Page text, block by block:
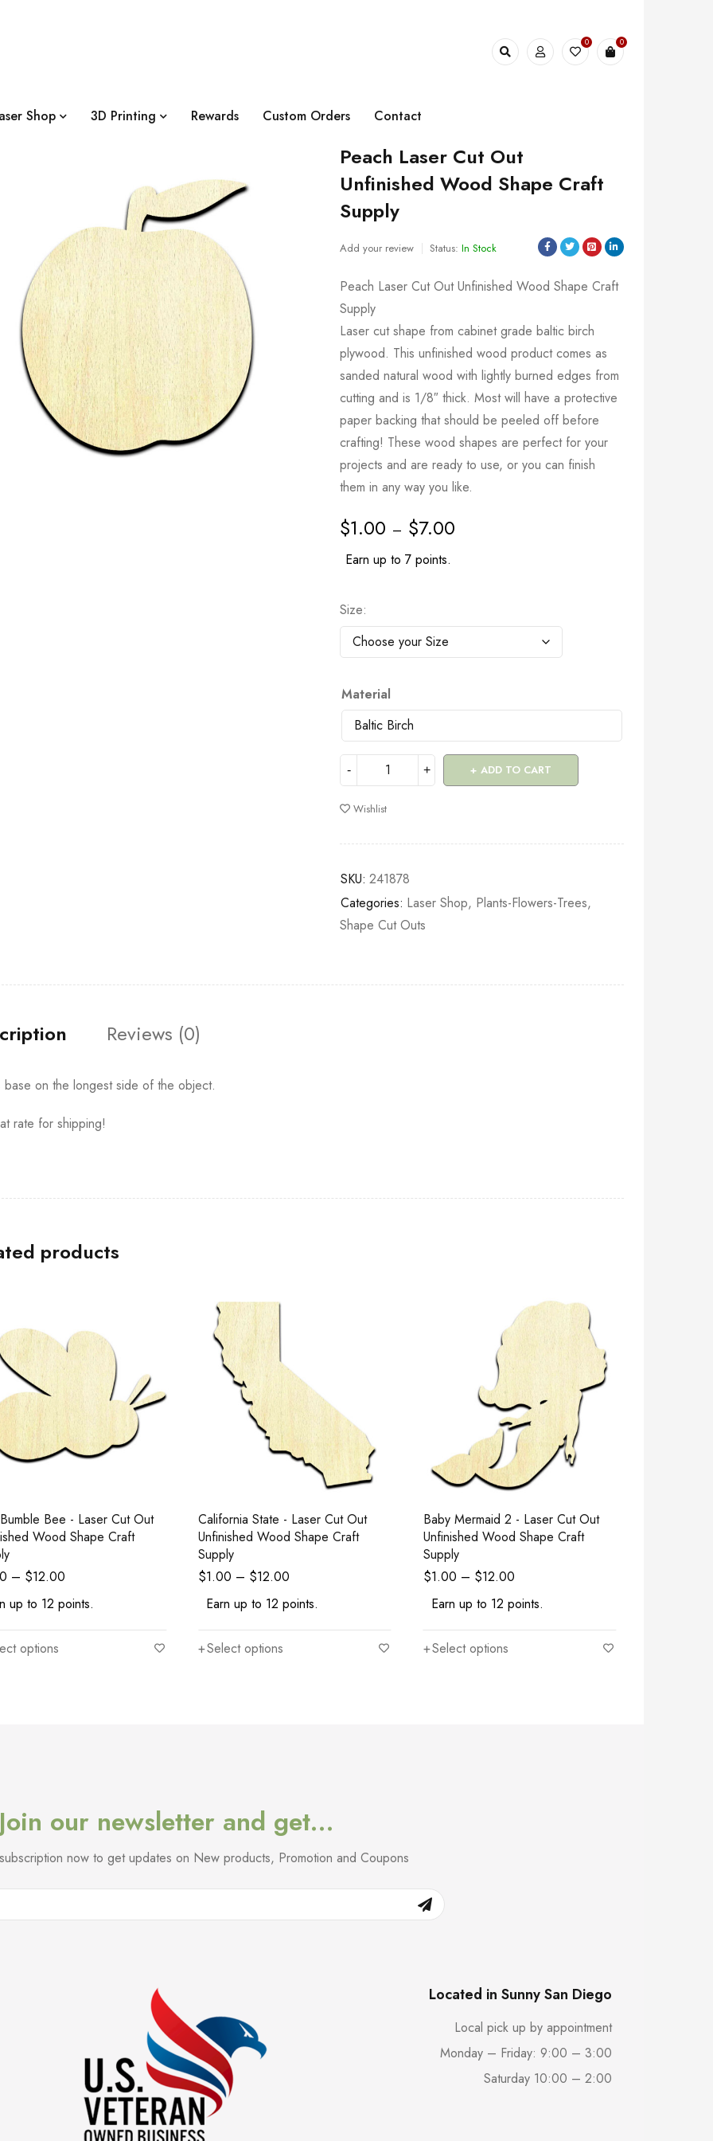
0 0
Shop 3D Printing Rewards Custom Orders Contact
Peach Laser Cut Out
Unfinished Wood Shape Craft
Supply
Add your review Status: In Stock
Peach Laser Cut Out Unfinished Wood Shape Craft
Supply
Laser cut shape from cabinet grade baltic birch
plywood. This unfinished wood product comes as
sanded natural wood with lightly burned edges from
cutting and is 1/8″ thick. Most will have a protective
paper backing that should be peeled off before
crafting! These wood shapes are perfect for your
projects and are ready to use, or you can finish
them in any way you like.
$1.00 – $7.00
Earn up to 7 points.
Size
Material
ADD TO CART
Wishlist
SKU: 241878
Categories: Laser Shop, Plants-Flowers-Trees,
Shape Cut Outs
Reviews (0)
base on the longest side of the object.
rate for shipping!
products
Bee - Laser Cut Out
Wood Shape Craft
– $12.00
up to 12 points.
options
California State - Laser Cut Out
Unfinished Wood Shape Craft
Supply
$1.00 – $12.00
Earn up to 12 points.
Select options
Baby Mermaid 2 - Laser Cut Out
Unfinished Wood Shape Craft
Supply
$1.00 – $12.00
Earn up to 12 points.
Select options
Join our newsletter and get…
now to get updates on New products, Promotion and Coupons
Located in Sunny San Diego
Local pick up by appointment
Monday – Friday: 9:00 – 3:00
Saturday 10:00 – 2:00